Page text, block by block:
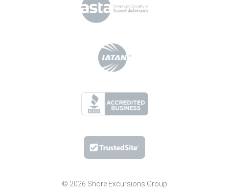
© 2026 Shore Excursions Group